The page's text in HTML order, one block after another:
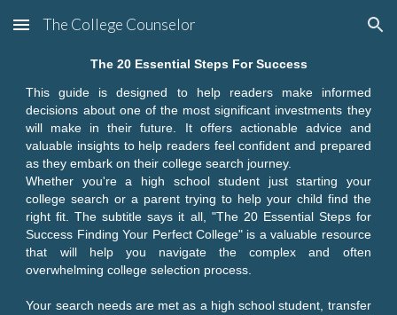
Skip to main content Skip to navigation
The College Counselor
The 20 Essential Steps For Success
This guide is designed to help readers make informed
decisions about one of the most significant investments they
will make in their future. It offers actionable advice and
valuable insights to help readers feel confident and prepared
as they embark on their college search journey.
Whether you're a high school student just starting your
college search or a parent trying to help your child find the
right fit. The subtitle says it all, "The 20 Essential Steps for
Success Finding Your Perfect College" is a valuable resource
that will help you navigate the complex and often
overwhelming college selection process.
Your search needs are met as a high school student, transfer